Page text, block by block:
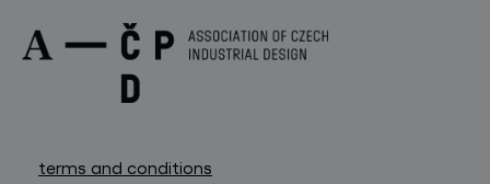
terms and conditions